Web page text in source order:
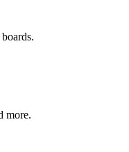
more.